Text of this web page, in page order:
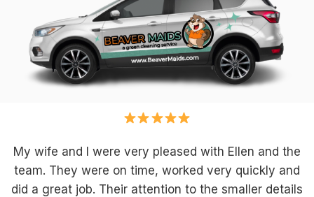
My wife and I were very pleased with Ellen and the
team. They were on time, worked very quickly and
did a great job. Their attention to the smaller details